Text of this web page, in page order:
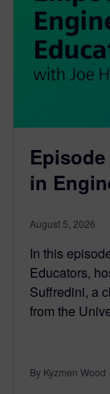
in
August 5, 2026
In this
Educators,
Suffredini, a
from the
By Kyzmen Wood